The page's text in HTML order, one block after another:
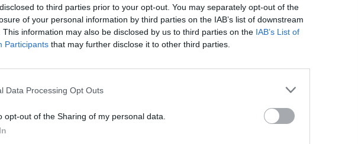
to third parties prior to your opt-out. You may separately opt-out of the
of your personal information by third parties on the IAB’s list of downstream
This information may also be disclosed by us to third parties on the IAB’s List of
Participants that may further disclose it to other third parties.
Data Processing Opt Outs
opt-out of the Sharing of my personal data.
on standards of safety or effectiveness,”